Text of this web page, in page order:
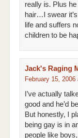
really is. Plus
hair…I swear
life and suffers
children to be
Jack's Raging
February 15, 2006
I’ve actually
good and he’d
But honestly, I
being gay is in
people like